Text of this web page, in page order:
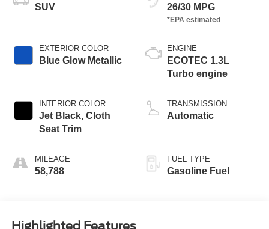
SUV
EXTERIOR COLOR
Blue Glow Metallic
INTERIOR COLOR
Jet Black, Cloth
Seat Trim
MILEAGE
58,788
26/30 MPG
ENGINE
ECOTEC 1.3L
Turbo engine
TRANSMISSION
Automatic
FUEL TYPE
Gasoline Fuel